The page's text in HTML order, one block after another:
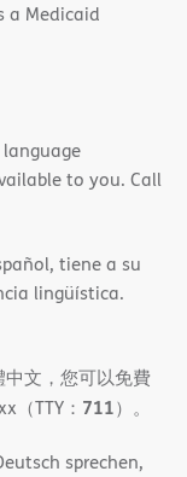
a Medicaid
language
to you. Call
tiene a su
lingüística.
文，您可以免費
TTY： 711）。
sprechen,